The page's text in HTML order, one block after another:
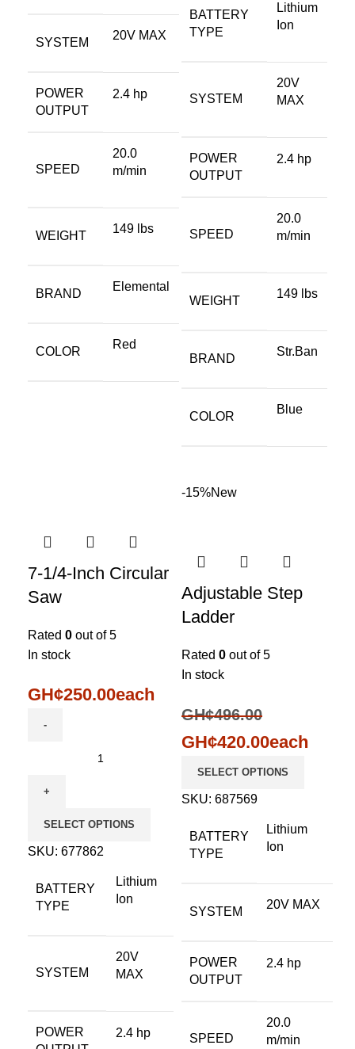
SYSTEM
20V MAX
POWER
OUTPUT
2.4 hp
SPEED
20.0
m/min
WEIGHT
149 lbs
BRAND
Elemental
COLOR
Red
BATTERY
TYPE
Lithium
Ion
SYSTEM
20V
MAX
POWER
OUTPUT
2.4 hp
SPEED
20.0
m/min
WEIGHT
149 lbs
BRAND
Str.Ban
COLOR
Blue
7-1/4-Inch Circular
Saw
Rated 0 out of 5
In stock
GH¢250.00each
SELECT OPTIONS
SKU: 677862
BATTERY
TYPE
Lithium
Ion
SYSTEM
20V
MAX
POWER
2.4 hp
-15%New
Adjustable Step
Ladder
Rated 0 out of 5
In stock
GH¢496.00
GH¢420.00each
SELECT OPTIONS
SKU: 687569
BATTERY
TYPE
Lithium
Ion
SYSTEM
20V MAX
POWER
OUTPUT
2.4 hp
SPEED
20.0
m/min